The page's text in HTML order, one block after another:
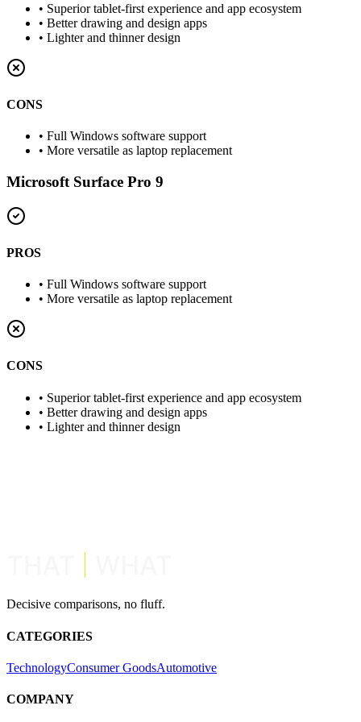
• Superior tablet-first experience and app ecosystem
• Better drawing and design apps
• Lighter and thinner design
CONS
• Full Windows software support
• More versatile as laptop replacement
Microsoft Surface Pro 9
PROS
• Full Windows software support
• More versatile as laptop replacement
CONS
• Superior tablet-first experience and app ecosystem
• Better drawing and design apps
• Lighter and thinner design
Decisive comparisons, no fluff.
CATEGORIES
TechnologyConsumer GoodsAutomotive
COMPANY